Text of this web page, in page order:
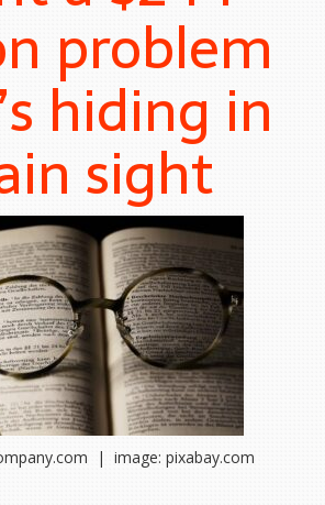
problem
hiding in
sight
| image: pixabay.com